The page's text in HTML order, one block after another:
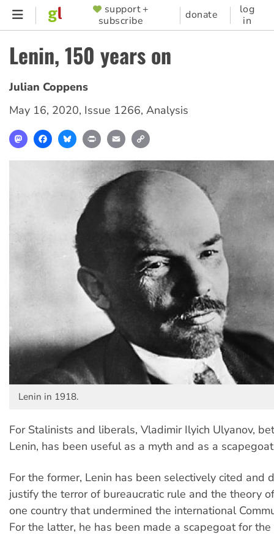
Skip
content
SUPPORTER
MENU
support +
subscribe
donate
log
in
Lenin, 150 years on
Julian Coppens
May 16, 2020, Issue 1266, Analysis
MastodonFacebookBlueskyPrint Email
Lenin in 1918.
For Stalinists and liberals, Vladimir Ilyich Ulyanov,
Lenin, has been useful as a myth and as a
For the former, Lenin has been selectively cited and
justify the terror of bureaucratic rule and the theory
one country that undermined the international
For the latter, he has been made a scapegoat for